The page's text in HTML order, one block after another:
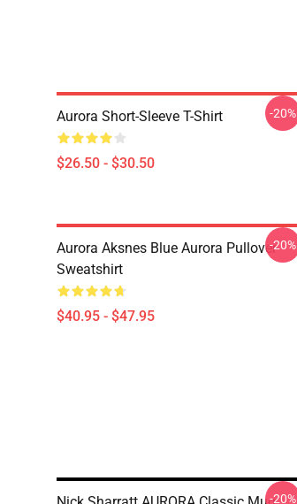
Aurora Short-Sleeve T-Shirt
$26.50 - $30.50
-20%
Aurora Aksnes Blue Aurora Pullover
Sweatshirt
$40.95 - $47.95
-20%
-20%